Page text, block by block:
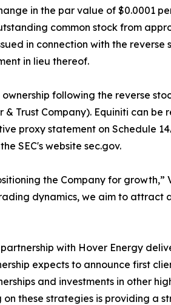
in the par value of $0.0001
common stock from
in connection with the reverse
in lieu thereof.
following the reverse
Trust Company). Equiniti can be
proxy statement on Schedule
SEC's website sec.gov.
the Company for growth,”
dynamics, we aim to attract
with Hover Energy
expects to announce first
and investments in other
these strategies is providing a